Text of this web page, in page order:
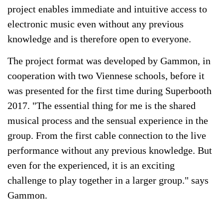
project enables immediate and intuitive access to
electronic music even without any previous
knowledge and is therefore open to everyone.
The project format was developed by Gammon, in
cooperation with two Viennese schools, before it
was presented for the first time during Superbooth
2017. "The essential thing for me is the shared
musical process and the sensual experience in the
group. From the first cable connection to the live
performance without any previous knowledge. But
even for the experienced, it is an exciting
challenge to play together in a larger group." says
Gammon.